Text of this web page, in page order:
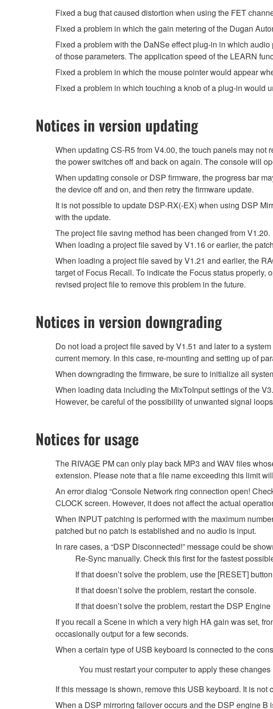
Fixed a bug that caused distortion when using the FET
Fixed a problem in which the gain metering of the Dugan
Fixed a problem with the DaNSe effect plug-in in which
of those parameters. The application speed of the LEARN
Fixed a problem in which the mouse pointer would appear
Fixed a problem in which touching a knob of a plug-in would
Notices in version updating
When updating CS-R5 from V4.00, the touch panels may
the power switches off and back on again. The console will
When updating console or DSP firmware, the progress bar
the device off and on, and then retry the firmware update.
It is not possible to update DSP-RX(-EX) when using DSP
with the update.
The project file saving method has been changed from V1.20.
When loading a project file saved by V1.16 or earlier, the
When loading a project file saved by V1.21 and earlier, the
target of Focus Recall. To indicate the Focus status
revised project file to remove this problem in the future.
Notices in version downgrading
Do not load a project file saved by V1.51 and later to a
current memory. In this case, re-mounting and setting up of
When downgrading the firmware, be sure to initialize all
When loading data including the MixToInput settings of the
However, be careful of the possibility of unwanted signal
Notices for usage
The RIVAGE PM can only play back MP3 and WAV files
extension. Please note that a file name exceeding this limit
An error dialog “Console Network ring connection open!
CLOCK screen. However, it does not affect the actual
When INPUT patching is performed with the maximum
patched but no patch is established and no audio is input.
In rare cases, a “DSP Disconnected!” message could be
Re-Sync manually. Check this first for the fastest
If that doesn’t solve the problem, use the [RESET]
If that doesn’t solve the problem, restart the console.
If that doesn’t solve the problem, restart the DSP
If you recall a Scene in which a very high HA gain was set,
occasionally output for a few seconds.
When a certain type of USB keyboard is connected to the
You must restart your computer to apply these
If this message is shown, remove this USB keyboard. It is
When a DSP mirroring failover occurs and the DSP engine